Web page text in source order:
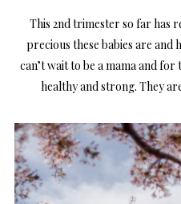
This 2nd trimester so far has
precious these babies are
can’t wait to be a mama and
healthy and strong. They